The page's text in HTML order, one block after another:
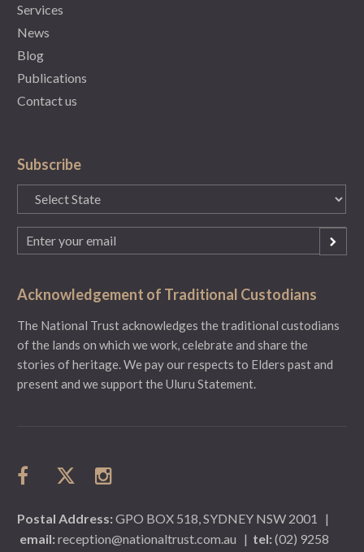
Services
News
Blog
Publications
Contact us
Subscribe
State
(Required)
Email
(Required)
Acknowledgement of Traditional Custodians
The National Trust acknowledges the traditional custodians
of the lands on which we work, celebrate and share the
stories of heritage. We pay our respects to Elders past and
present and we support the Uluru Statement.
Postal Address:GPO BOX 518, SYDNEY NSW 2001
|
email:reception@nationaltrust.com.au | tel:(02) 9258